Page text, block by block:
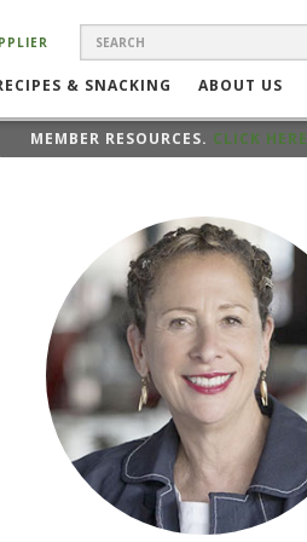
SEARCH
FORM
& SNACKING ABOUT US
MEMBER RESOURCES. CLICK HERE